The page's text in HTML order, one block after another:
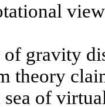
gravity
theory
of